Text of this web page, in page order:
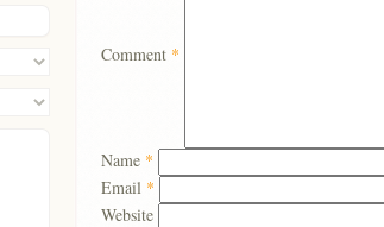
Comment *
Name *
Email *
Website